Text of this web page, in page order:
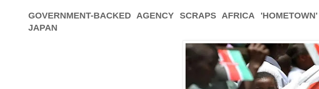
GOVERNMENT-BACKED AGENCY SCRAPS AFRICA
JAPAN